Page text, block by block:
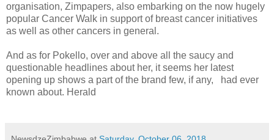
organisation, Zimpapers, also embarking on the now hugely
popular Cancer Walk in support of breast cancer initiatives
as well as other cancers in general.
And as for Pokello, over and above all the saucy and
questionable headlines about her, it seems her latest
opening up shows a part of the brand few, if any,
had ever
known about. Herald